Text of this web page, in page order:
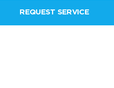
REQUEST SERVICE